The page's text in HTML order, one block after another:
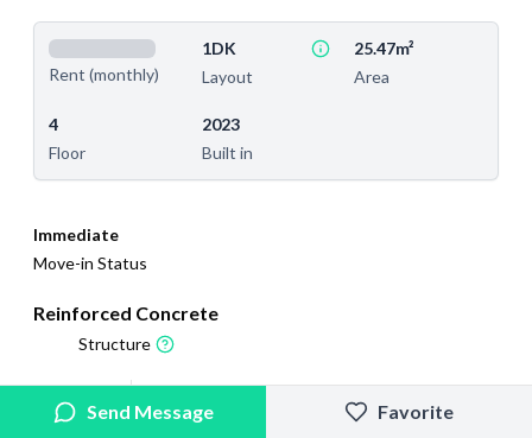
Rent (monthly)
1DK
Layout
25.47m²
Area
4
Floor
2023
Built in
Immediate
Move-in Status
Reinforced Concrete
Structure
2025/4/19
Added
2026/2/27
Last Updated
Send Message Favorite